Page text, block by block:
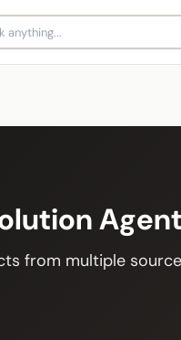
Agent
from multiple